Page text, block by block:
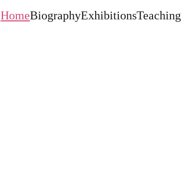
HomeBiographyExhibitionsTeaching